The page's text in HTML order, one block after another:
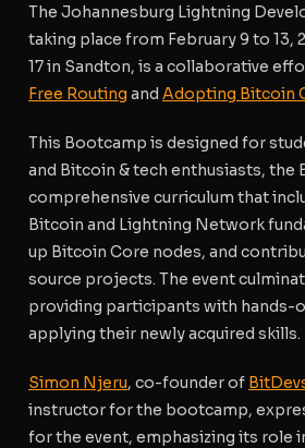
The Johannesburg Lightning
taking place from February 9 to 13,
17 in Sandton, is a collaborative
Free Routing and Adopting Bitcoin
This Bootcamp is designed for
and Bitcoin & tech enthusiasts, the
comprehensive curriculum that
Bitcoin and Lightning Network
up Bitcoin Core nodes, and
source projects. The event
providing participants with hands-
applying their newly acquired skills.
Simon Njeru, co-founder of
instructor for the bootcamp,
for the event, emphasizing its role